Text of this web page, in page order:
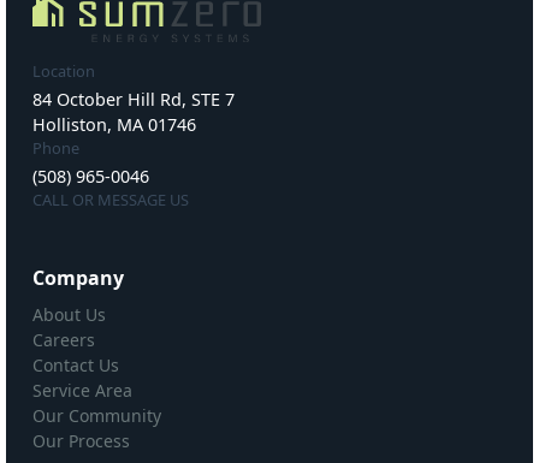
Location
84 October Hill Rd, STE 7
Holliston, MA 01746
Phone
(508) 965-0046
CALL OR MESSAGE US
Company
About Us
Careers
Contact Us
Service Area
Our Community
Our Process